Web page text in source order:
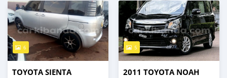
6
TOYOTA SIENTA
5
2011 TOYOTA NOAH